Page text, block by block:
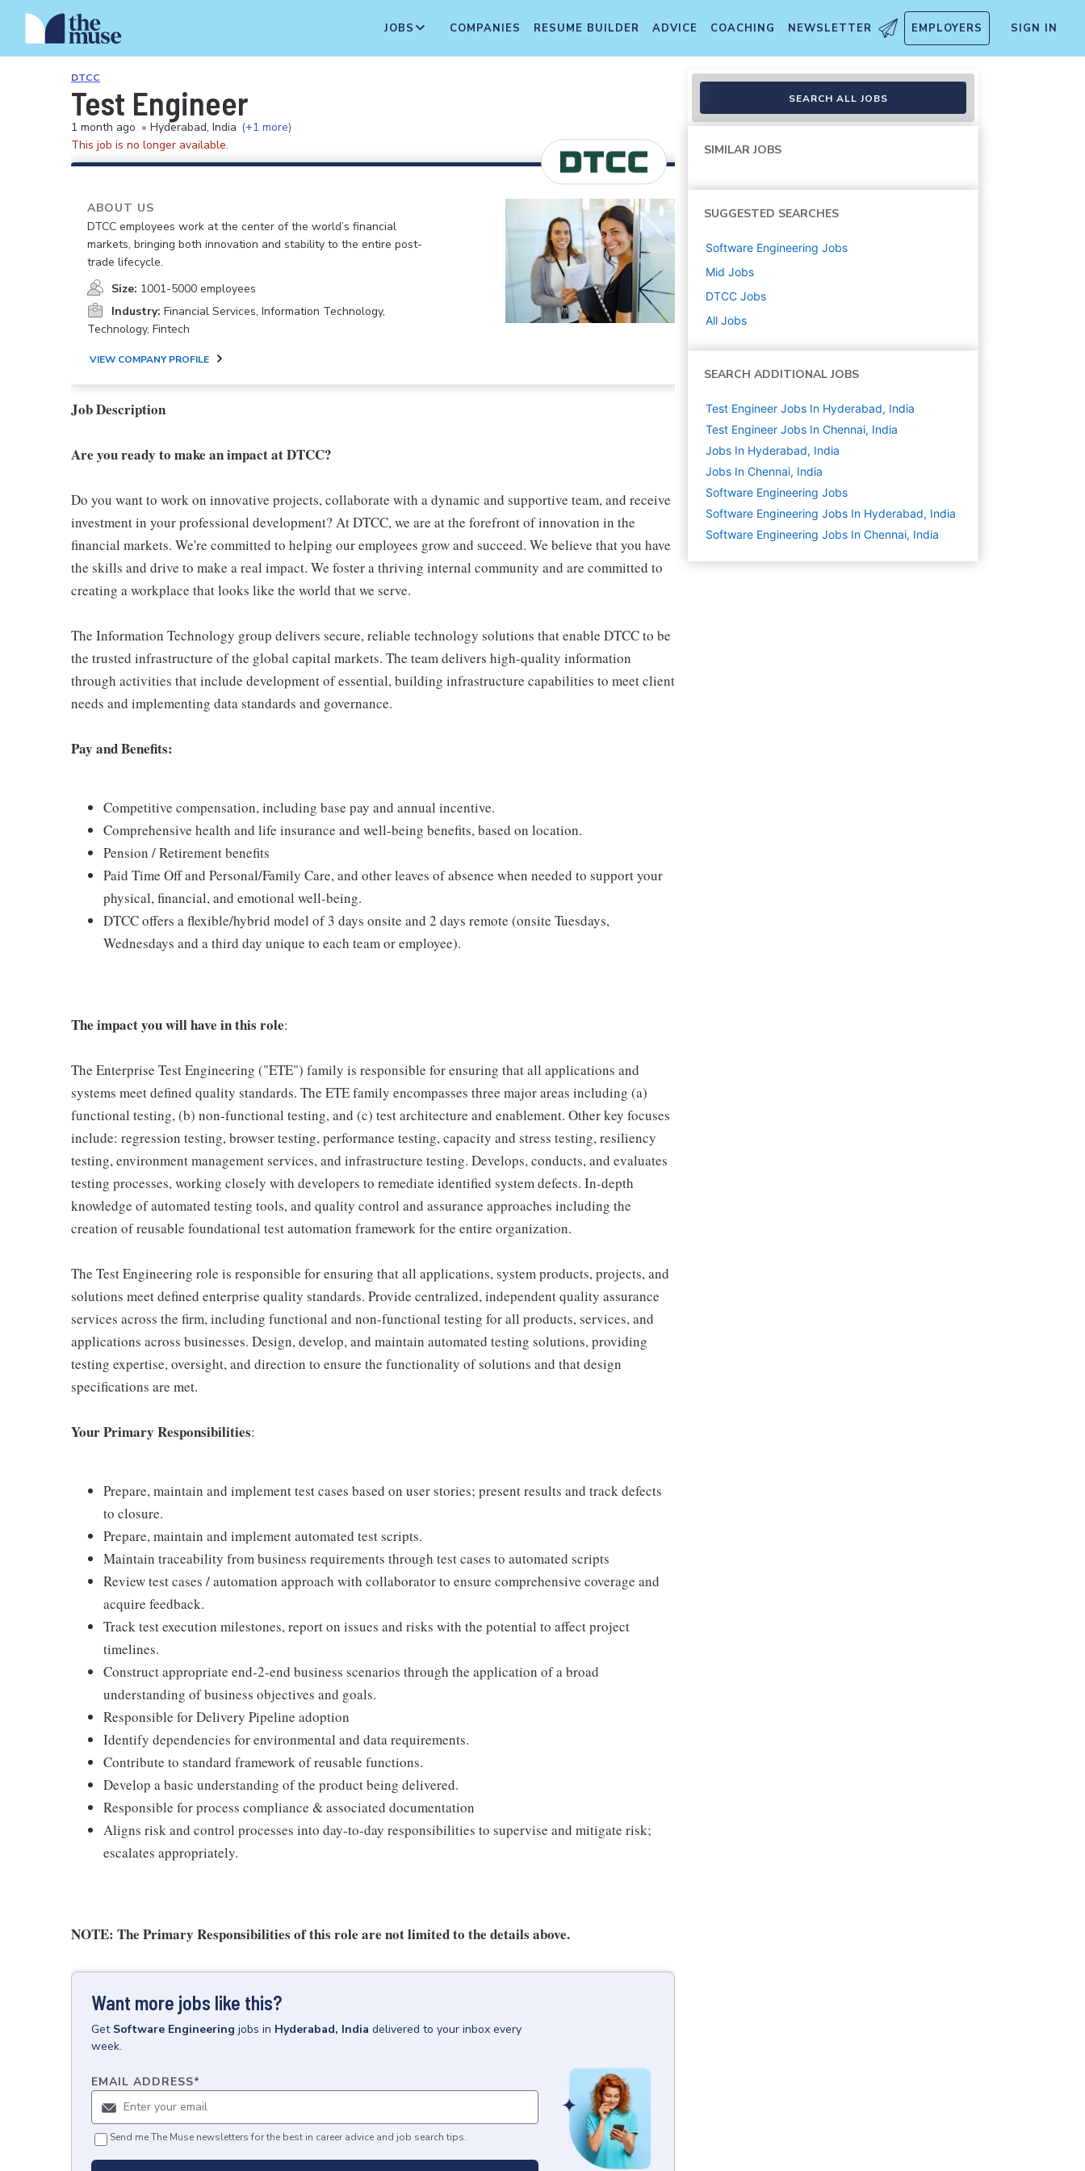
JOBS COMPANIES RESUME BUILDER ADVICE COACHING NEWSLETTER EMPLOYERS SIGN IN
DTCC
Test Engineer
1 month ago • Hyderabad, India (+1 more)
This job is no longer available.
ABOUT US
DTCC employees work at the center of the world’s financial
markets, bringing both innovation and stability to the entire post-
trade lifecycle.
Size: 1001-5000 employees
Industry: Financial Services, Information Technology,
Technology, Fintech
VIEW COMPANY PROFILE
Job Description
Are you ready to make an impact at DTCC?
Do you want to work on innovative projects, collaborate with a dynamic and supportive team, and receive
investment in your professional development? At DTCC, we are at the forefront of innovation in the
financial markets. We're committed to helping our employees grow and succeed. We believe that you have
the skills and drive to make a real impact. We foster a thriving internal community and are committed to
creating a workplace that looks like the world that we serve.
The Information Technology group delivers secure, reliable technology solutions that enable DTCC to be
the trusted infrastructure of the global capital markets. The team delivers high-quality information
through activities that include development of essential, building infrastructure capabilities to meet client
needs and implementing data standards and governance.
Pay and Benefits:
Competitive compensation, including base pay and annual incentive.
Comprehensive health and life insurance and well-being benefits, based on location.
Pension / Retirement benefits
Paid Time Off and Personal/Family Care, and other leaves of absence when needed to support your
physical, financial, and emotional well-being.
DTCC offers a flexible/hybrid model of 3 days onsite and 2 days remote (onsite Tuesdays,
Wednesdays and a third day unique to each team or employee).
The impact you will have in this role:
The Enterprise Test Engineering ("ETE") family is responsible for ensuring that all applications and
systems meet defined quality standards. The ETE family encompasses three major areas including (a)
functional testing, (b) non-functional testing, and (c) test architecture and enablement. Other key focuses
include: regression testing, browser testing, performance testing, capacity and stress testing, resiliency
testing, environment management services, and infrastructure testing. Develops, conducts, and evaluates
testing processes, working closely with developers to remediate identified system defects. In-depth
knowledge of automated testing tools, and quality control and assurance approaches including the
creation of reusable foundational test automation framework for the entire organization.
The Test Engineering role is responsible for ensuring that all applications, system products, projects, and
solutions meet defined enterprise quality standards. Provide centralized, independent quality assurance
services across the firm, including functional and non-functional testing for all products, services, and
applications across businesses. Design, develop, and maintain automated testing solutions, providing
testing expertise, oversight, and direction to ensure the functionality of solutions and that design
specifications are met.
Your Primary Responsibilities:
Prepare, maintain and implement test cases based on user stories; present results and track defects
to closure.
Prepare, maintain and implement automated test scripts.
Maintain traceability from business requirements through test cases to automated scripts
Review test cases / automation approach with collaborator to ensure comprehensive coverage and
acquire feedback.
Track test execution milestones, report on issues and risks with the potential to affect project
timelines.
Construct appropriate end-2-end business scenarios through the application of a broad
understanding of business objectives and goals.
Responsible for Delivery Pipeline adoption
Identify dependencies for environmental and data requirements.
Contribute to standard framework of reusable functions.
Develop a basic understanding of the product being delivered.
Responsible for process compliance & associated documentation
Aligns risk and control processes into day-to-day responsibilities to supervise and mitigate risk;
escalates appropriately.
NOTE: The Primary Responsibilities of this role are not limited to the details above.
Want more jobs like this?
Get Software Engineering jobs in Hyderabad, India delivered to your inbox every
week.
EMAIL ADDRESS*
Send me The Muse newsletters for the best in career advice and job search tips.
SEARCH ALL JOBS
SIMILAR JOBS
SUGGESTED SEARCHES
Software Engineering Jobs
Mid Jobs
DTCC Jobs
All Jobs
SEARCH ADDITIONAL JOBS
Test Engineer Jobs In Hyderabad, India
Test Engineer Jobs In Chennai, India
Jobs In Hyderabad, India
Jobs In Chennai, India
Software Engineering Jobs
Software Engineering Jobs In Hyderabad, India
Software Engineering Jobs In Chennai, India